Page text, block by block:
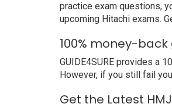
practice exam questions,
upcoming Hitachi exams.
100% money-
GUIDE4SURE provides a
However, if you still fail
Get the Latest